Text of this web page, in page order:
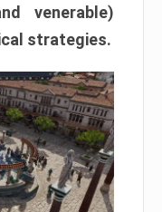
venerable)
strategies.